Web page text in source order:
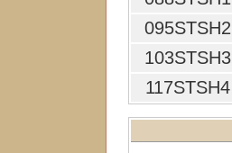
095STSH2
103STSH3
117STSH4